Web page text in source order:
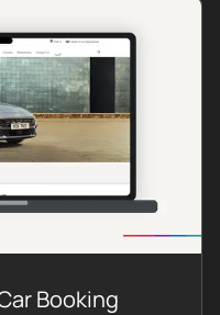
Booking